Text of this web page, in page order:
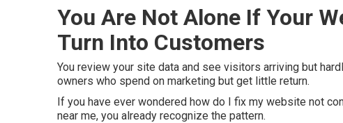
You Are Not Alone If Your
Turn Into Customers
You review your site data and see visitors arriving but
owners who spend on marketing but get little return.
If you have ever wondered how do I fix my website not
near me, you already recognize the pattern.